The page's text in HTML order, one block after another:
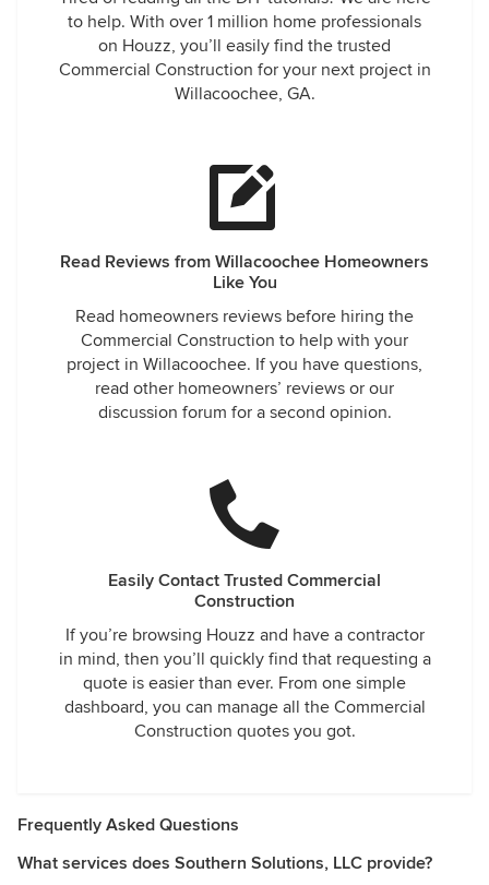
to help. With over 1 million home professionals
on Houzz, you’ll easily find the trusted
Commercial Construction for your next project in
Willacoochee, GA.
Read Reviews from Willacoochee Homeowners
Like You
Read homeowners reviews before hiring the
Commercial Construction to help with your
project in Willacoochee. If you have questions,
read other homeowners’ reviews or our
discussion forum for a second opinion.
Easily Contact Trusted Commercial
Construction
If you’re browsing Houzz and have a contractor
in mind, then you’ll quickly find that requesting a
quote is easier than ever. From one simple
dashboard, you can manage all the Commercial
Construction quotes you got.
Frequently Asked Questions
What services does Southern Solutions, LLC provide?